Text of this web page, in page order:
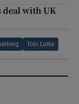
deal with UK
Tobi Lutke